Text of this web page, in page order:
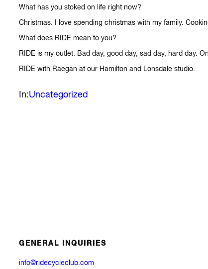
What has you stoked on life right now?
Christmas. I love spending christmas with my family.
What does RIDE mean to you?
RIDE is my outlet. Bad day, good day, sad day, hard day.
RIDE with Raegan at our Hamilton and Lonsdale studio.
In:Uncategorized
GENERAL INQUIRIES
info@ridecycleclub.com